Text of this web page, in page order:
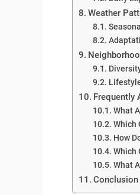
Weather
Frequently
What
Which
How
Which
What
Conclusion